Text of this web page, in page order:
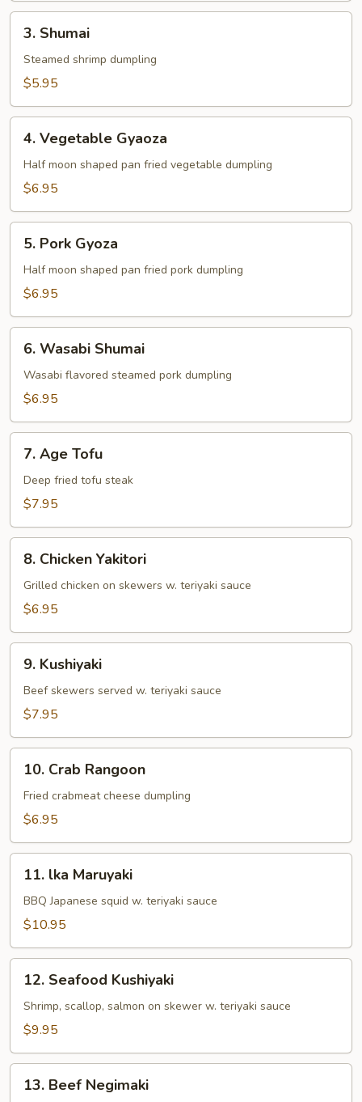
Shumai
3. Shumai
Steamed shrimp dumpling
$5.95
Vegetable
Gyaoza
4. Vegetable Gyaoza
Half moon shaped pan fried vegetable dumpling
$6.95
Pork
Gyoza
5. Pork Gyoza
Half moon shaped pan fried pork dumpling
$6.95
Wasabi
Shumai
6. Wasabi Shumai
Wasabi flavored steamed pork dumpling
$6.95
Age
Tofu
7. Age Tofu
Deep fried tofu steak
$7.95
Chicken
Yakitori
8. Chicken Yakitori
Grilled chicken on skewers w. teriyaki sauce
$6.95
Kushiyaki
9. Kushiyaki
Beef skewers served w. teriyaki sauce
$7.95
Crab
Rangoon
10. Crab Rangoon
Fried crabmeat cheese dumpling
$6.95
lka
Maruyaki
11. lka Maruyaki
BBQ Japanese squid w. teriyaki sauce
$10.95
Seafood
Kushiyaki
12. Seafood Kushiyaki
Shrimp, scallop, salmon on skewer w. teriyaki sauce
$9.95
Beef
13. Beef Negimaki